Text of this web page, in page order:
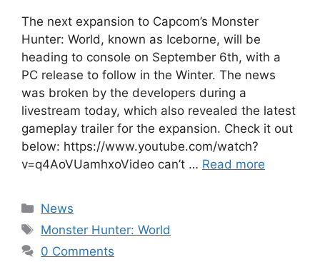
The next expansion to Capcom’s Monster
Hunter: World, known as Iceborne, will be
heading to console on September 6th, with a
PC release to follow in the Winter. The news
was broken by the developers during a
livestream today, which also revealed the latest
gameplay trailer for the expansion. Check it out
below: https://www.youtube.com/watch?
v=q4AoVUamhxoVideo can’t … Read more
Categories
News
Tags
Monster Hunter: World
0 Comments